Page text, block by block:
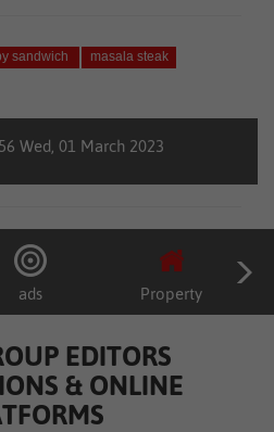
sandwich
masala steak
Wed, 01 March 2023
ads Property
EDITORS
& ONLINE